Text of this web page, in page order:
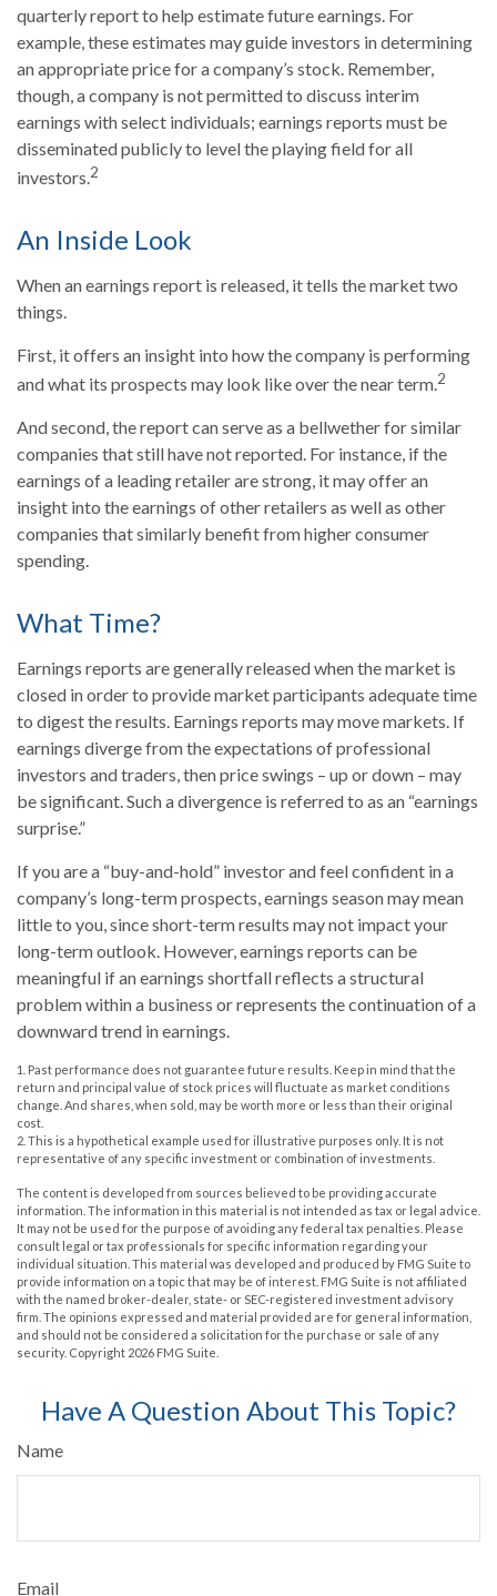
quarterly report to help estimate future earnings. For
example, these estimates may guide investors in determining
an appropriate price for a company’s stock. Remember,
though, a company is not permitted to discuss interim
earnings with select individuals; earnings reports must be
disseminated publicly to level the playing field for all
investors.2
An Inside Look
When an earnings report is released, it tells the market two
things.
First, it offers an insight into how the company is performing
and what its prospects may look like over the near term.2
And second, the report can serve as a bellwether for similar
companies that still have not reported. For instance, if the
earnings of a leading retailer are strong, it may offer an
insight into the earnings of other retailers as well as other
companies that similarly benefit from higher consumer
spending.
What Time?
Earnings reports are generally released when the market is
closed in order to provide market participants adequate time
to digest the results. Earnings reports may move markets. If
earnings diverge from the expectations of professional
investors and traders, then price swings – up or down – may
be significant. Such a divergence is referred to as an “earnings
surprise.”
If you are a “buy-and-hold” investor and feel confident in a
company’s long-term prospects, earnings season may mean
little to you, since short-term results may not impact your
long-term outlook. However, earnings reports can be
meaningful if an earnings shortfall reflects a structural
problem within a business or represents the continuation of a
downward trend in earnings.
1. Past performance does not guarantee future results. Keep in mind that the
return and principal value of stock prices will fluctuate as market conditions
change. And shares, when sold, may be worth more or less than their original
cost.
2. This is a hypothetical example used for illustrative purposes only. It is not
representative of any specific investment or combination of investments.
The content is developed from sources believed to be providing accurate
information. The information in this material is not intended as tax or legal advice.
It may not be used for the purpose of avoiding any federal tax penalties. Please
consult legal or tax professionals for specific information regarding your
individual situation. This material was developed and produced by FMG Suite to
provide information on a topic that may be of interest. FMG Suite is not affiliated
with the named broker-dealer, state- or SEC-registered investment advisory
firm. The opinions expressed and material provided are for general information,
and should not be considered a solicitation for the purchase or sale of any
security. Copyright 2026 FMG Suite.
Have A Question About This Topic?
Name
Email